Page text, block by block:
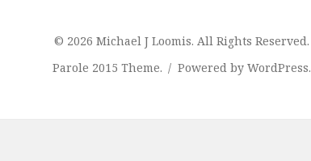
© 2026 Michael J Loomis. All Rights Reserved.
Parole 2015 Theme.
Powered by WordPress.